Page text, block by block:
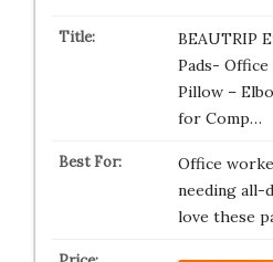
BEAUTRIP
Pads-
Pillow –
for Comp…
Office
needing all-
love these